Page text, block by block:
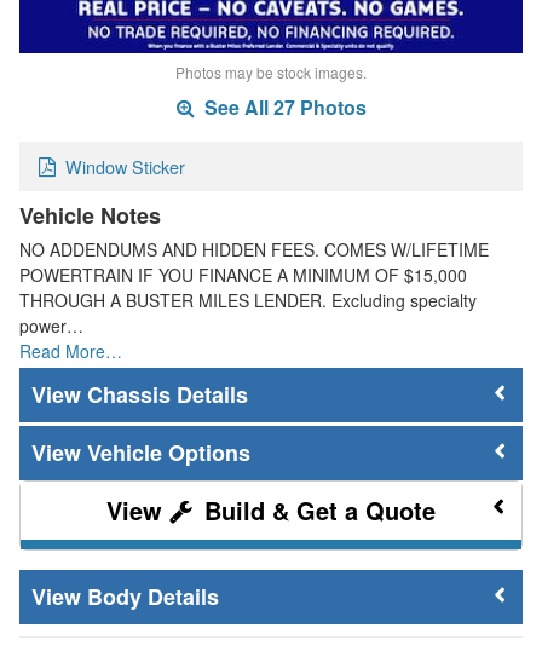
Photos may be stock images.
See All 27 Photos
Window Sticker
Vehicle Notes
NO ADDENDUMS AND HIDDEN FEES. COMES W/LIFETIME
POWERTRAIN IF YOU FINANCE A MINIMUM OF $15,000
THROUGH A BUSTER MILES LENDER. Excluding specialty
power…
Read More…
Chassis Details
Vehicle Options
Build & Get a Quote
Body Details